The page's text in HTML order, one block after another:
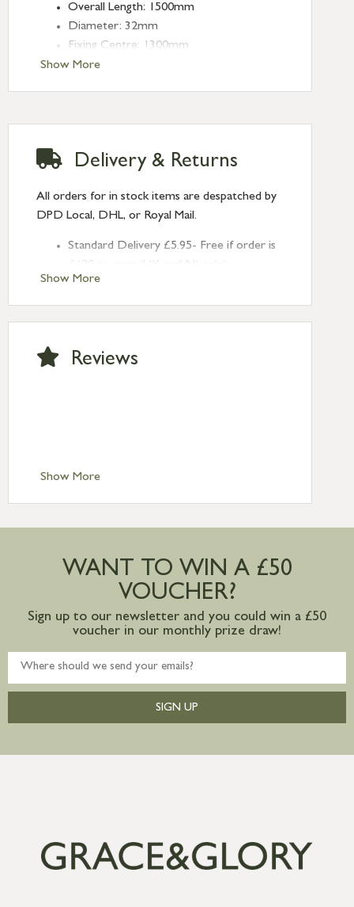
Show More
Overall Length: 1500mm
Diameter: 32mm
Fixing Centre: 1300mm
Projection: 80mm
Size: 1.5m
Show More
Delivery & Returns
All orders for in stock items are despatched by
DPD Local, DHL, or Royal Mail.
Standard Delivery £5.95- Free if order is
Next Day Delivery £10.95 (order by
2pm) – UK mainland only. If requested
after 2pm Thursday, delivery will be
Saturday delivery.
Standard Delivery – Ireland £10.95
Large furniture items – quotations for
mainland available upon request
Show More
Reviews
WANT TO WIN A £50
VOUCHER?
Sign up to our newsletter and you could win a £50
voucher in our monthly prize draw!
SIGN UP